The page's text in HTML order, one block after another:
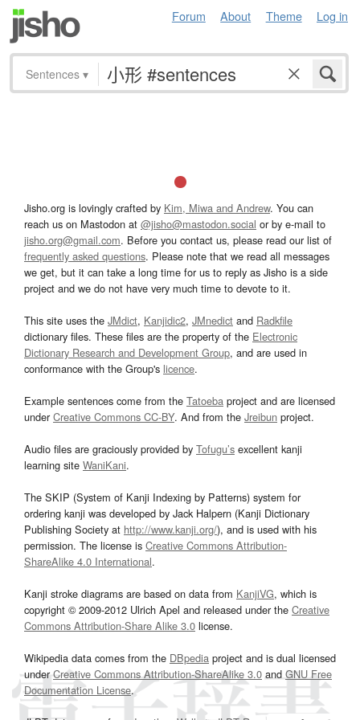
Forum About Theme Log in
Sentences ▾
Jisho.org is lovingly crafted by Kim, Miwa and Andrew. You can
reach us on Mastodon at @jisho@mastodon.social or by e-mail to
jisho.org@gmail.com. Before you contact us, please read our list of
frequently asked questions. Please note that we read all messages
we get, but it can take a long time for us to reply as Jisho is a side
project and we do not have very much time to devote to it.
This site uses the JMdict, Kanjidic2, JMnedict and Radkfile
dictionary files. These files are the property of the Electronic
Dictionary Research and Development Group, and are used in
conformance with the Group's licence.
Example sentences come from the Tatoeba project and are licensed
underCreative Commons CC-BY. And from the Jreibun project.
Audio files are graciously provided by Tofugu’s excellent kanji
learning site WaniKani.
The SKIP (System of Kanji Indexing by Patterns) system for
ordering kanji was developed by Jack Halpern (Kanji Dictionary
Publishing Society at http://www.kanji.org/), and is used with his
permission. The license is Creative Commons Attribution-
ShareAlike 4.0 International.
Kanji stroke diagrams are based on data from KanjiVG, which is
copyright © 2009-2012 Ulrich Apel and released under the Creative
Commons Attribution-Share Alike 3.0 license.
Wikipedia data comes from the DBpedia project and is dual licensed
underCreative Commons Attribution-ShareAlike 3.0and GNU Free
Documentation License.